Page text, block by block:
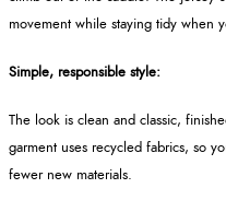
movement while staying tidy when
Simple, responsible style:
The look is clean and classic,
garment uses recycled fabrics, so
fewer new materials.